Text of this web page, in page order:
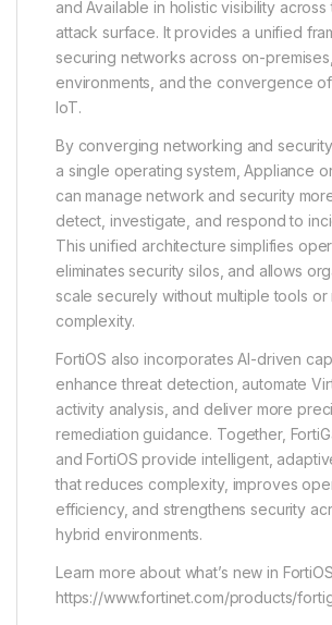
and Available in holistic visibility
attack surface. It provides a unified
securing networks across on-
environments, and the convergence
IoT.
By converging networking and
a single operating system, Appliance
can manage network and security
detect, investigate, and respond to
This unified architecture simplifies
eliminates security silos, and allows
scale securely without multiple tools or
complexity.
FortiOS also incorporates AI-driven
enhance threat detection, automate
activity analysis, and deliver more
remediation guidance. Together,
and FortiOS provide intelligent,
that reduces complexity, improves
efficiency, and strengthens security
hybrid environments.
Learn more about what’s new in
https://www.fortinet.com/products/